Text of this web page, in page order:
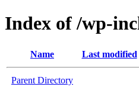
Index of /wp-
Name Last modified
Parent Directory